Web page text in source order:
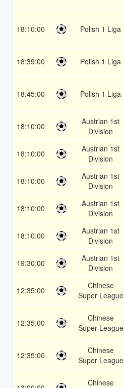
18:10:00 Polish 1 Liga
18:39:00 Polish 1 Liga
18:45:00 Polish 1 Liga
18:10:00
Austrian 1st
Division
18:10:00
Austrian 1st
Division
18:10:00
Austrian 1st
Division
18:10:00
Austrian 1st
Division
18:10:00
Austrian 1st
Division
19:30:00
Austrian 1st
Division
12:35:00
Chinese
Super League
12:35:00
Chinese
Super League
12:35:00
Chinese
Super League
Chinese